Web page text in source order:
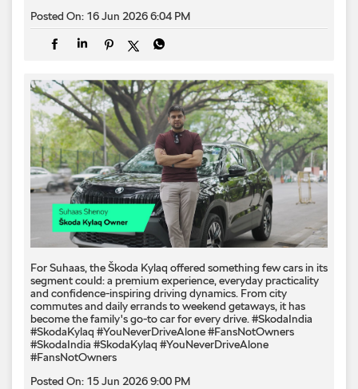
Posted On: 16 Jun 2026 6:04 PM
For Suhaas, the Škoda Kylaq offered something few cars in its
segment could: a premium experience, everyday practicality
and confidence-inspiring driving dynamics. From city
commutes and daily errands to weekend getaways, it has
become the family's go-to car for every drive. #SkodaIndia
#SkodaKylaq #YouNeverDriveAlone #FansNotOwners
#SkodaIndia #SkodaKylaq #YouNeverDriveAlone
#FansNotOwners
Posted On: 15 Jun 2026 9:00 PM